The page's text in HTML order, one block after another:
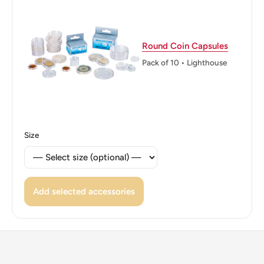
Half ½ Dinar
Edge: Smooth
Round Coin Capsules
Pack of 10 • Lighthouse
Size
Add selected accessories